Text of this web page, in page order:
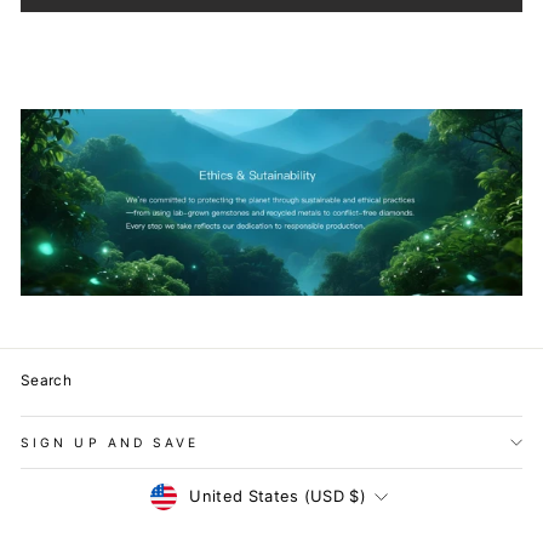
Search
SIGN UP AND SAVE
Currency
United States (USD $)